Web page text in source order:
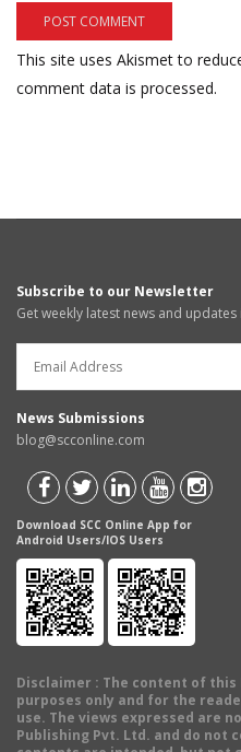
This site uses Akismet to
comment data is processed.
Subscribe to our Newsletter
Get weekly latest news and
News Submissions
blog@scconline.com
Download SCC Online App for
Android Users/IOS Users
Disclaimer : The content of
purposes only and for the
use. The views expressed are
Publishing Pvt. Ltd. and do not